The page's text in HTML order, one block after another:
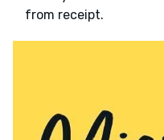
from receipt.